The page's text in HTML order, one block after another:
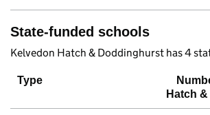
State-funded schools
Kelvedon Hatch & Doddinghurst has 4
Type
Hatch